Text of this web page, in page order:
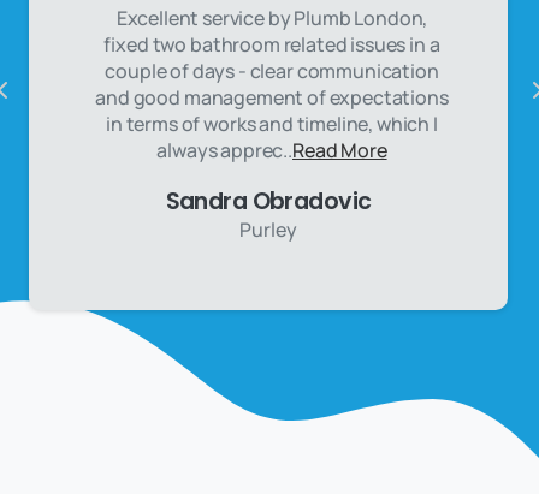
Excellent service by Plumb London,
fixed two bathroom related issues in a
couple of days - clear communication
and good management of expectations
in terms of works and timeline, which I
always apprec..Read More
Sandra Obradovic
Purley